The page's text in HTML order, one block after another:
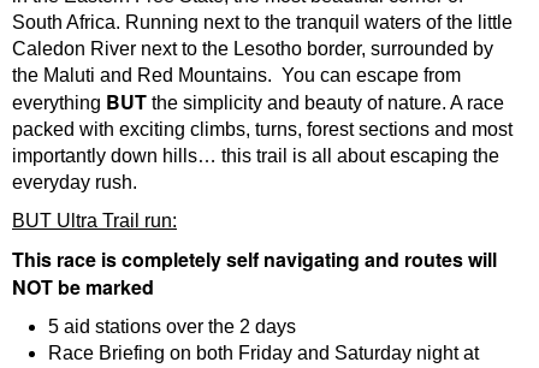
South Africa. Running next to the tranquil waters of the little
Caledon River next to the Lesotho border, surrounded by
the Maluti and Red Mountains. You can escape from
everything BUT the simplicity and beauty of nature. A race
packed with exciting climbs, turns, forest sections and most
importantly down hills… this trail is all about escaping the
everyday rush.
BUT Ultra Trail run:
This race is completely self navigating and routes will
NOT be marked
5 aid stations over the 2 days
Race Briefing on both Friday and Saturday night at